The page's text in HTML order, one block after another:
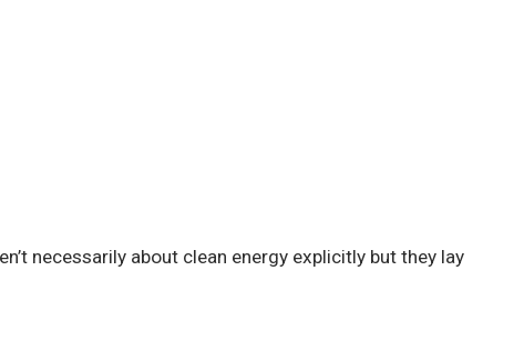
necessarily about clean energy explicitly but they lay